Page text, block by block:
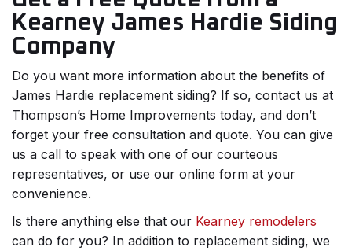
Kearney James Hardie Siding
Company
Do you want more information about the benefits of
James Hardie replacement siding? If so, contact us at
Thompson’s Home Improvements today, and don’t
forget your free consultation and quote. You can give
us a call to speak with one of our courteous
representatives, or use our online form at your
convenience.
Is there anything else that our Kearney remodelers
can do for you? In addition to replacement siding, we